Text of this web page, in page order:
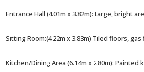
Entrance Hall (4.01m x 3.82m): Large, bright
Sitting Room:(4.22m x 3.83m) Tiled floors,
Kitchen/Dining Area (6.14m x 2.80m):